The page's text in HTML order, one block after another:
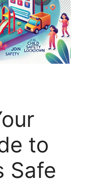
to
Safe